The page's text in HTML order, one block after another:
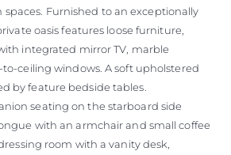
Furnished to an exceptionally
oasis features loose furniture,
integrated mirror TV, marble
ceiling windows. A soft upholstered
by feature bedside tables.
seating on the starboard side
with an armchair and small coffee
room with a vanity desk,